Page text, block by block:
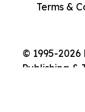
© 1995-
Publishing &
Terms &